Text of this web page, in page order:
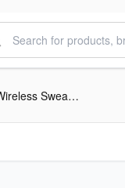
Creative Outlier Sports Ultra-light Wireless Sweatproof In-ear Headphones